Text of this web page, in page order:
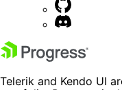
Telerik and Kendo UI